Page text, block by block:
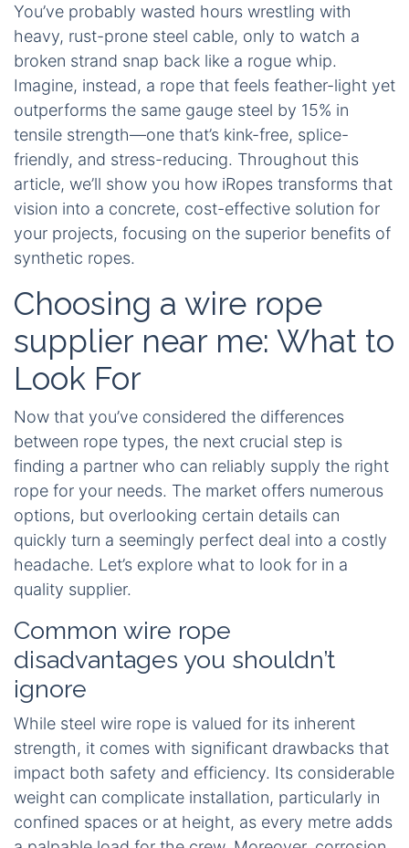
You’ve probably wasted hours wrestling with
heavy, rust-prone steel cable, only to watch a
broken strand snap back like a rogue whip.
Imagine, instead, a rope that feels feather-light yet
outperforms the same gauge steel by 15% in
tensile strength—one that’s kink-free, splice-
friendly, and stress-reducing. Throughout this
article, we’ll show you how iRopes transforms that
vision into a concrete, cost-effective solution for
your projects, focusing on the superior benefits of
synthetic ropes.
Choosing a wire rope
supplier near me: What to
Look For
Now that you’ve considered the differences
between rope types, the next crucial step is
finding a partner who can reliably supply the right
rope for your needs. The market offers numerous
options, but overlooking certain details can
quickly turn a seemingly perfect deal into a costly
headache. Let’s explore what to look for in a
quality supplier.
Common wire rope
disadvantages you shouldn’t
ignore
While steel wire rope is valued for its inherent
strength, it comes with significant drawbacks that
impact both safety and efficiency. Its considerable
weight can complicate installation, particularly in
confined spaces or at height, as every metre adds